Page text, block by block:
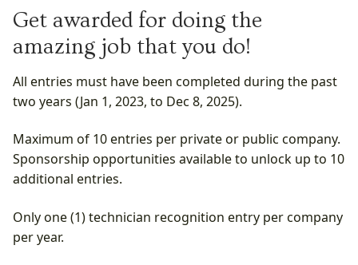
Get awarded for doing the
amazing job that you do!
All entries must have been completed during the past
two years (Jan 1, 2023, to Dec 8, 2025).
Maximum of 10 entries per private or public company.
Sponsorship opportunities available to unlock up to 10
additional entries.
Only one (1) technician recognition entry per company
per year.